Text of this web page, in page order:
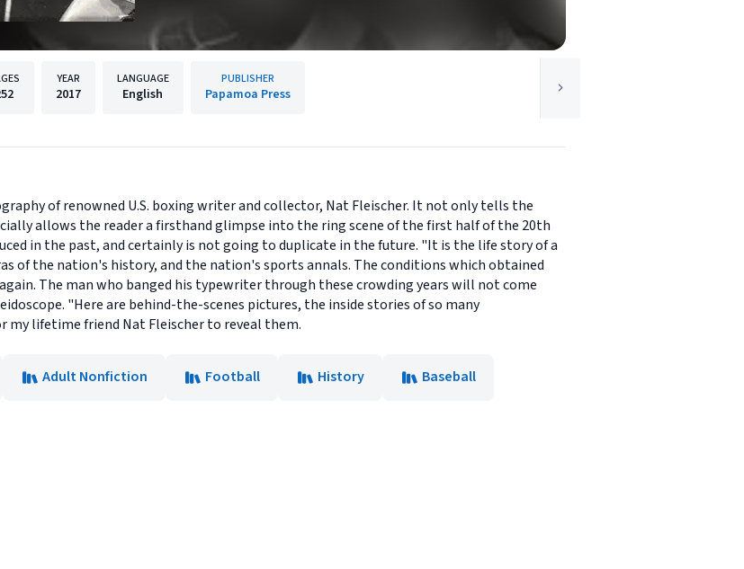
YEAR
2017
LANGUAGE
English
PUBLISHER
Papamoa Press
of renowned U.S. boxing writer and collector, Nat Fleischer. It not only tells the
allows the reader a firsthand glimpse into the ring scene of the first half of the 20th
in the past, and certainly is not going to duplicate in the future. "It is the life story of a
of the nation's history, and the nation's sports annals. The conditions which obtained
The man who banged his typewriter through these crowding years will not come
"Here are behind-the-scenes pictures, the inside stories of so many
my lifetime friend Nat Fleischer to reveal them.
Adult Nonfiction Football History Baseball